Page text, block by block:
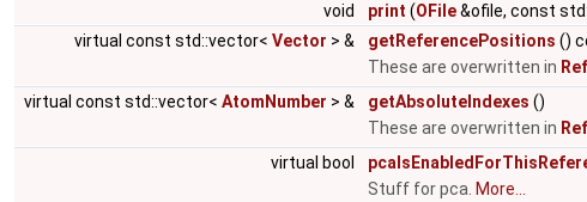
void
print (OFile&ofile, const
virtual const std::vector< Vector > & getReferencePositions ()
These are overwritten in
virtual const std::vector< AtomNumber > & getAbsoluteIndexes ()
These are overwritten in
virtual bool
Stuff for pca. More...